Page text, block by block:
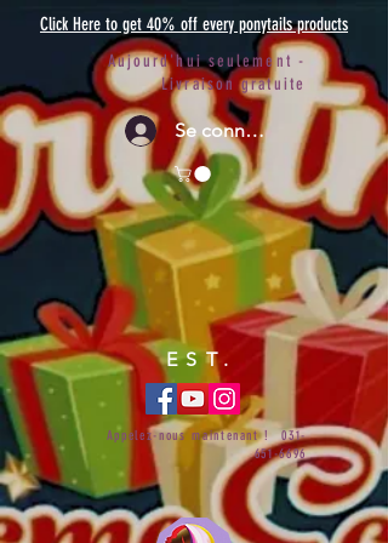
Click Here to get 40% off every ponytails products
Aujourd'hui seulement -
Livraison gratuite
Se connecter
EST.
Appelez-nous maintenant !031-
651-6696